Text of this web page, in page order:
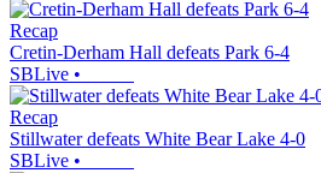
Recap
Cretin-Derham Hall defeats Park 6-4
SBLive •
Recap
Stillwater defeats White Bear Lake 4-0
SBLive •